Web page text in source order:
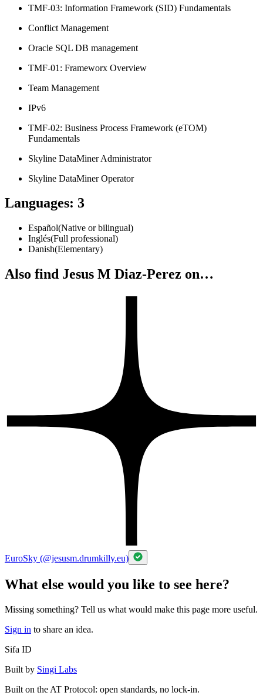
TMF-03: Information Framework (SID) Fundamentals
Conflict Management
Oracle SQL DB management
TMF-01: Frameworx Overview
Team Management
IPv6
TMF-02: Business Process Framework (eTOM)
Fundamentals
Skyline DataMiner Administrator
Skyline DataMiner Operator
Languages: 3
Español(Native or bilingual)
Inglés(Full professional)
Danish(Elementary)
Also find Jesus M Diaz-Perez on…
EuroSky (@jesusm.drumkilly.eu)
What else would you like to see here?
Missing something? Tell us what would make this page more useful.
Sign in to share an idea.
Sifa ID
Built by Singi Labs
Built on the AT Protocol: open standards, no lock-in.